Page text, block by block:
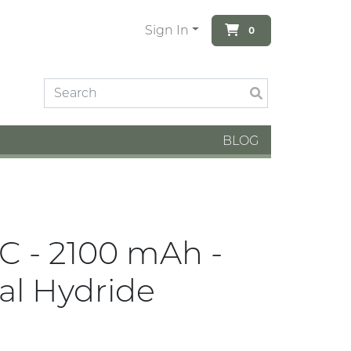
Sign In 0
BLOG
- 2100 mAh -
Hydride